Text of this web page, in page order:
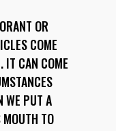
OR
COME
IT CAN COME
WE PUT A
MOUTH TO